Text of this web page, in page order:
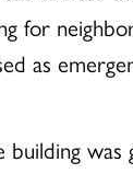
for
as